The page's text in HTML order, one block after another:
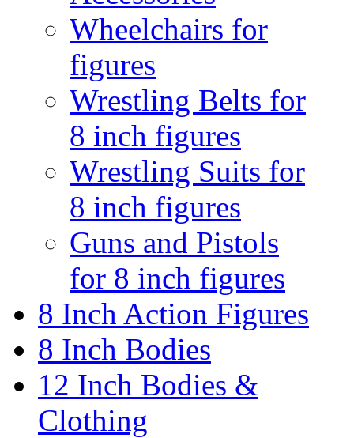
Wheelchairs for
figures
Wrestling Belts for
8 inch figures
Wrestling Suits for
8 inch figures
Guns and Pistols
for 8 inch figures
8 Inch Action Figures
8 Inch Bodies
12 Inch Bodies &
Clothing